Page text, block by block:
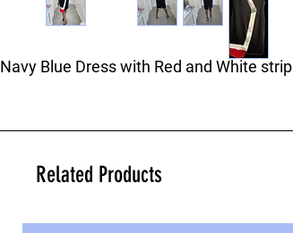
Navy Blue Dress with Red and White strip
Related Products